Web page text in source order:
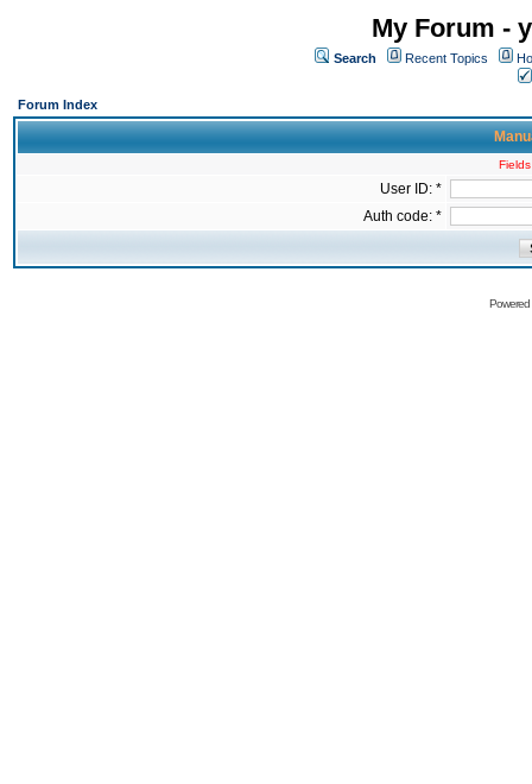
My Forum -
Search Recent Topics
Forum Index
User ID: *
Auth code: *